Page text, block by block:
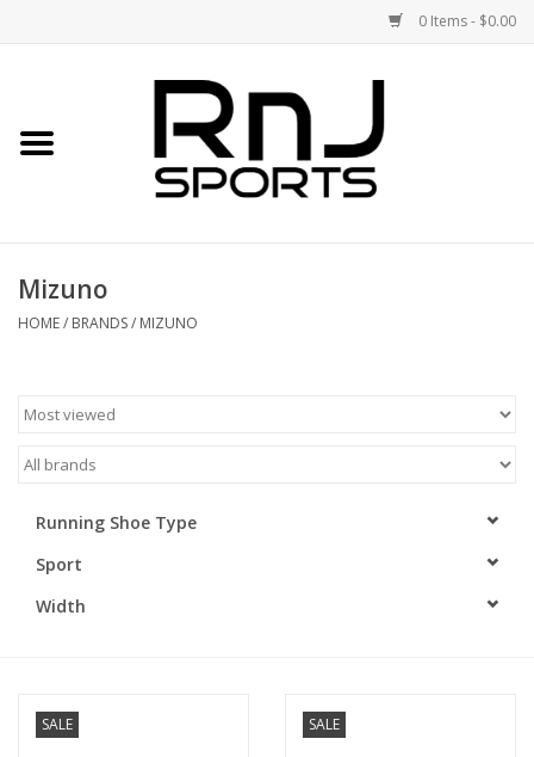
0 Items - $0.00
Accessories
Brands
Mizuno
HOME/ BRANDS/ MIZUNO
Running Shoe Type
Sport
Width
SALE SALE